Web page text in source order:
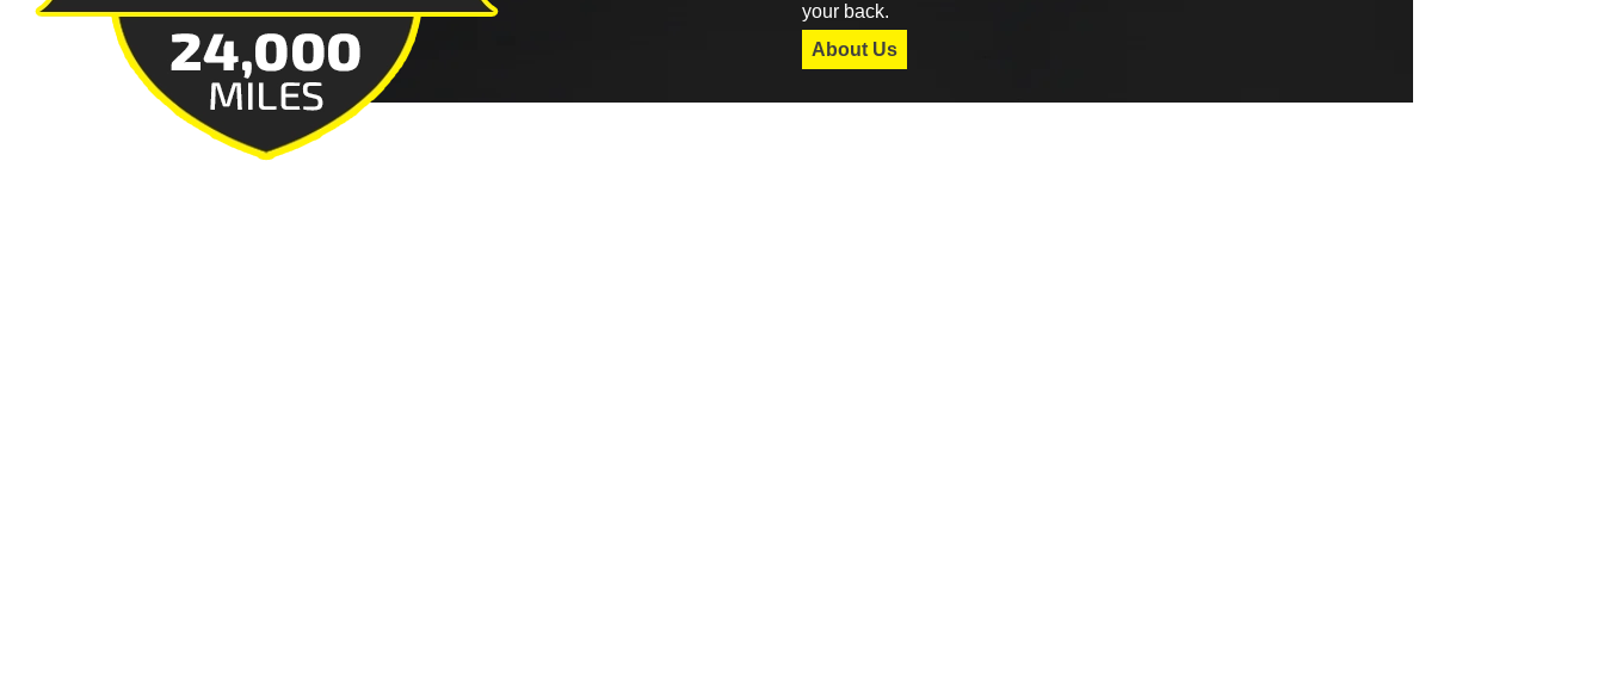
your back.
About Us